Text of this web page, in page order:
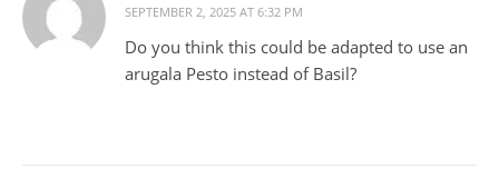
SEPTEMBER 2, 2025 AT 6:32 PM
Do you think this could be adapted to use an
arugala Pesto instead of Basil?